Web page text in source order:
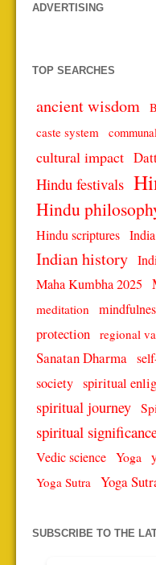
ADVERTISING
TOP SEARCHES
ancient wisdom
caste system
cultural impact
Hindu festivals
Hindu
Hindu scriptures India
Indian history
Maha Kumbha 2025
meditation
protection regional
Sanatan Dharma
society spiritual
spiritual journey
spiritual
Vedic science Yoga
Yoga Sutra Yoga
SUBSCRIBE TO THE